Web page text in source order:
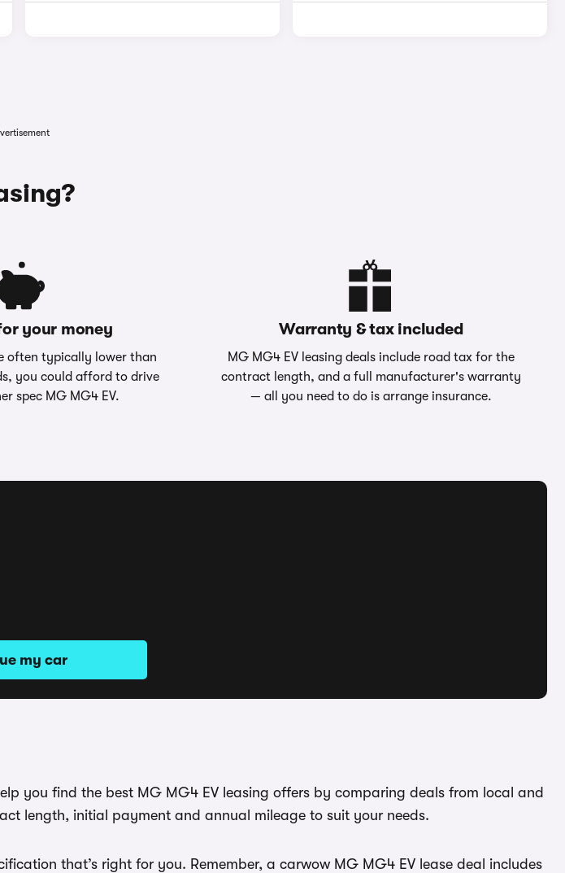
your money
often typically lower than
you could afford to drive
spec MG MG4 EV.
Warranty & tax included
MG MG4 EV leasing deals include road tax for the
contract length, and a full manufacturer's warranty
— all you need to do is arrange insurance.
my car
you find the best MG MG4 EV leasing offers by comparing deals from local and
length, initial payment and annual mileage to suit your needs.
that’s right for you. Remember, a carwow MG MG4 EV lease deal includes